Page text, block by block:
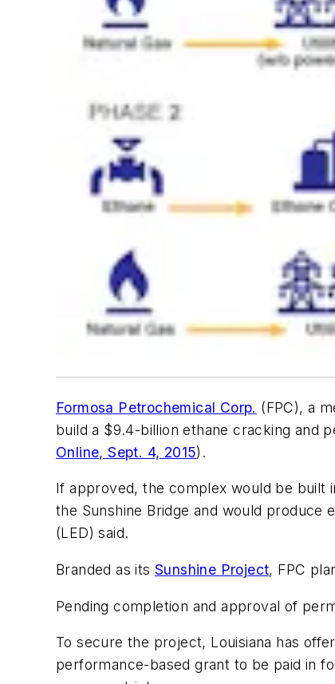
Formosa Petrochemical Corp. (FPC), a
build a $9.4-billion ethane cracking and
Online, Sept. 4, 2015).
If approved, the complex would be built
the Sunshine Bridge and would
(LED) said.
Branded as its Sunshine Project, FPC
Pending completion and approval of
To secure the project, Louisiana has
performance-based grant to be paid in